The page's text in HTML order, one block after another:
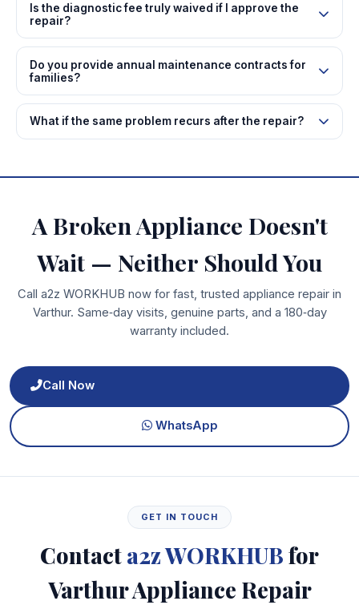
Is the diagnostic fee truly waived if I approve the
repair?
Do you provide annual maintenance contracts for
families?
What if the same problem recurs after the repair?
A Broken Appliance Doesn't
Wait — Neither Should You
Call a2z WORKHUB now for fast, trusted appliance repair in
Varthur. Same‑day visits, genuine parts, and a 180‑day
warranty included.
Call Now
WhatsApp
GET IN TOUCH
Contacta2z WORKHUBfor
Varthur Appliance Repair